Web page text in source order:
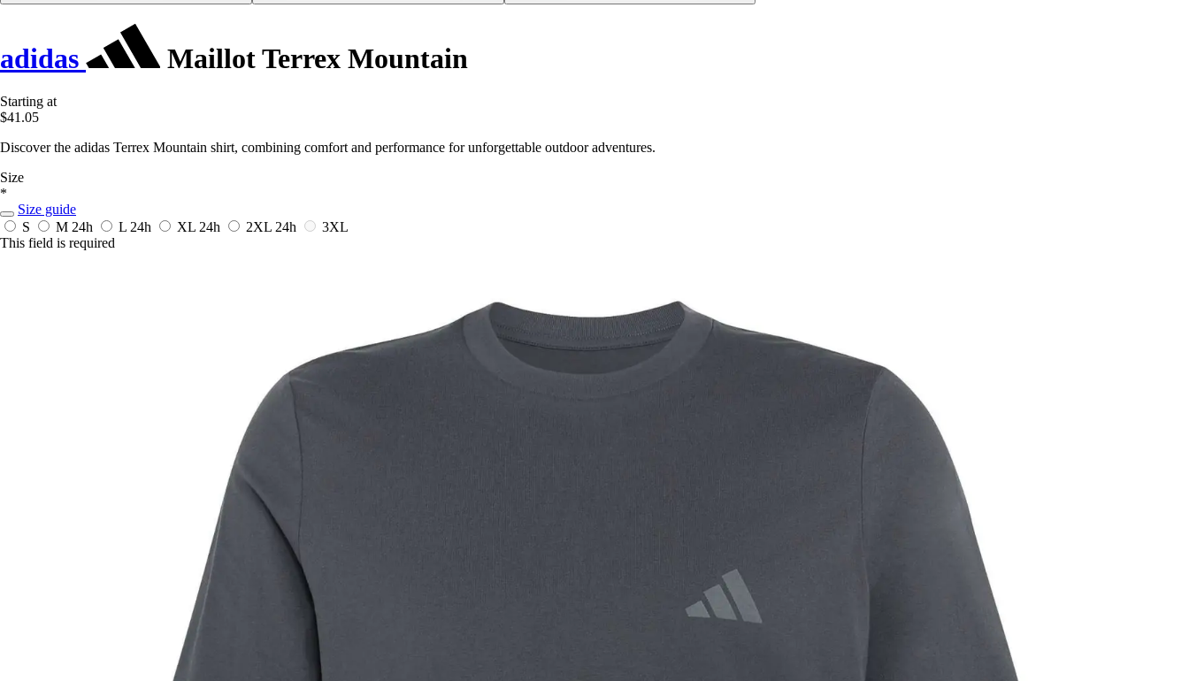
adidas Maillot Terrex Mountain
Starting at
$41.05
Discover the adidas Terrex Mountain shirt, combining comfort and performance for unforgettable outdoor adventures.
Size
*
Size guide
S
M 24h L 24h XL 24h 2XL 24h
3XL
This field is required